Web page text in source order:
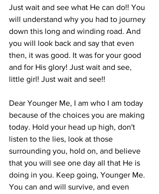
Just wait and see what He can do!! You
will understand why you had to journey
down this long and winding road. And
you will look back and say that even
then, it was good. It was for your good
and for His glory! Just wait and see,
little girl! Just wait and see!!
Dear Younger Me, I am who I am today
because of the choices you are making
today. Hold your head up high, don't
listen to the lies, look at those
surrounding you, hold on, and believe
that you will see one day all that He is
doing in you. Keep going, Younger Me.
You can and will survive, and even